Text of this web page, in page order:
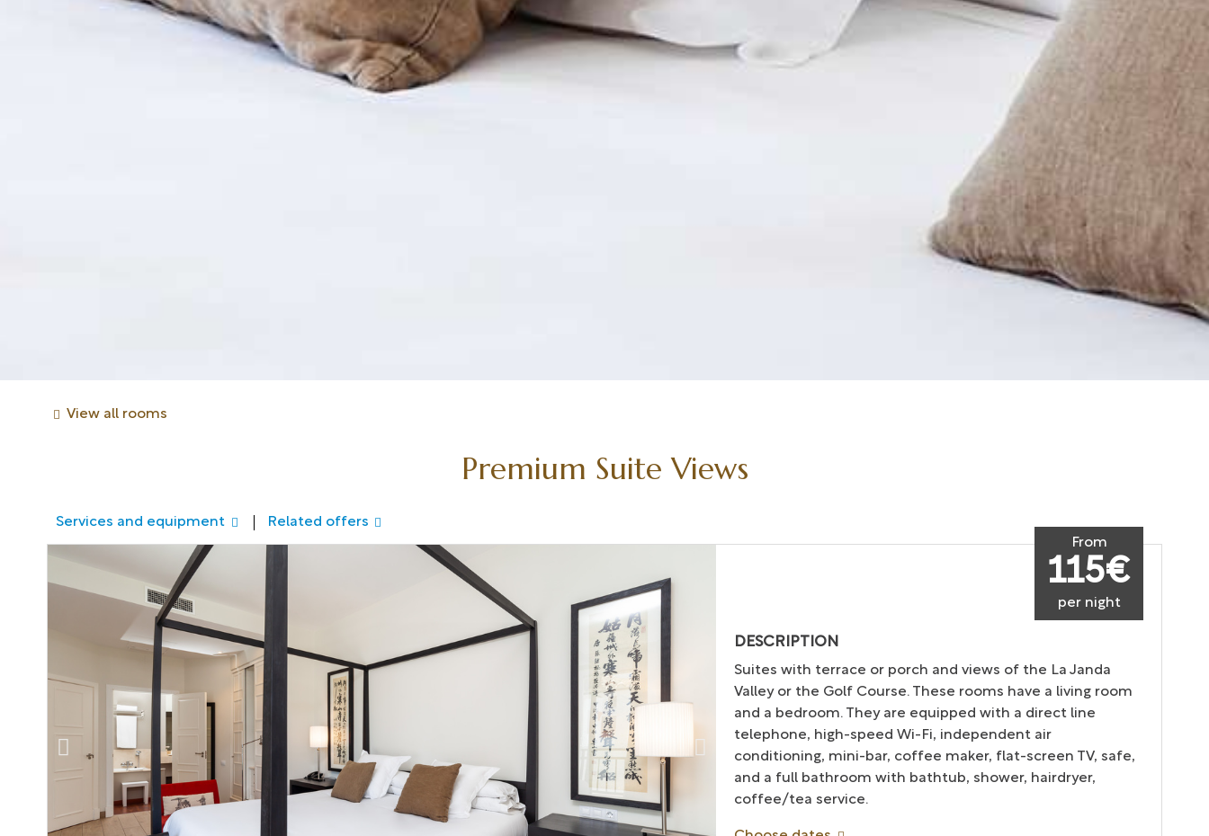
View all rooms
Premium Suite Views
Services and equipment Related offers
From
115€
per night
DESCRIPTION
Suites with terrace or porch and views of the La Janda
Valley or the Golf Course. These rooms have a living room
and a bedroom. They are equipped with a direct line
telephone, high-speed Wi-Fi, independent air
conditioning, mini-bar, coffee maker, flat-screen TV, safe,
and a full bathroom with bathtub, shower, hairdryer,
coffee/tea service.